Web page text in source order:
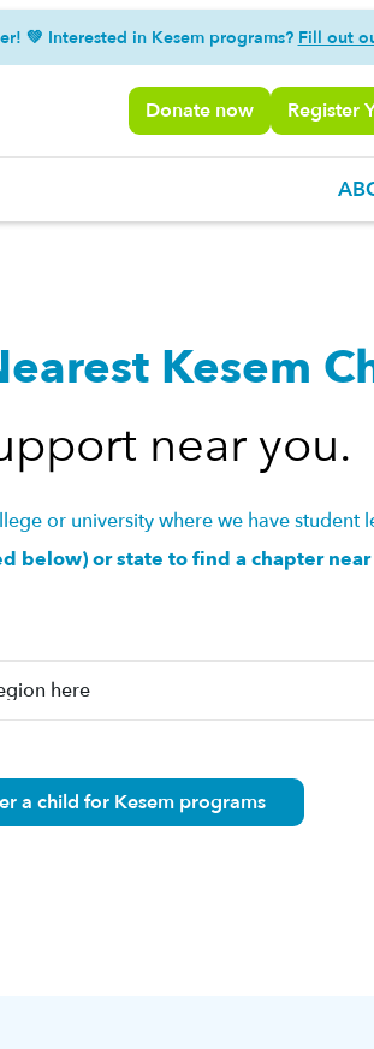
💚 Interested in Kesem programs? Fill out
Donate now Register
Kesem
near you.
or university where we have student
below) or state to find a chapter
a child for Kesem programs